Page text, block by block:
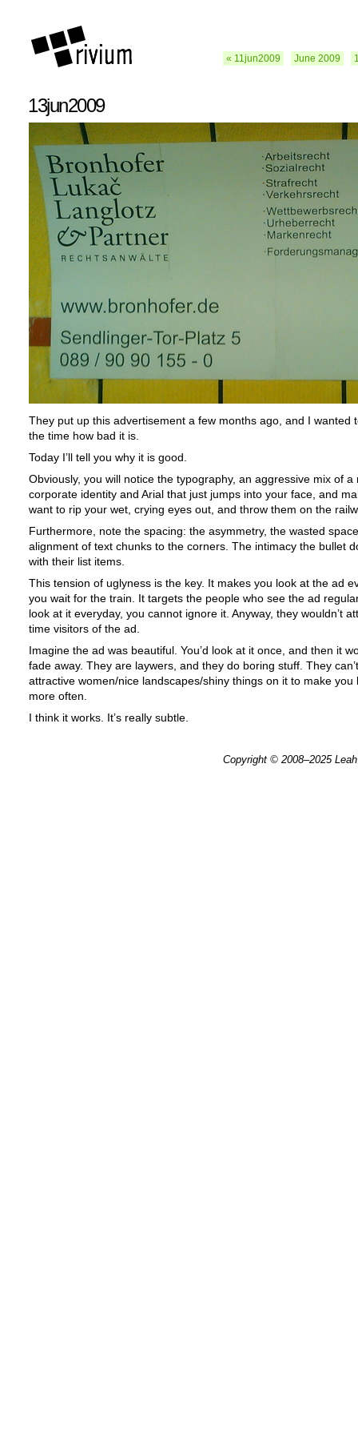
« 11jun2009 June 2009
13jun2009
They put up this advertisement a few months ago, and I wanted
the time how bad it is.
Today I’ll tell you why it is good.
Obviously, you will notice the typography, an aggressive mix of a
corporate identity and Arial that just jumps into your face, and
want to rip your wet, crying eyes out, and throw them on the
Furthermore, note the spacing: the asymmetry, the wasted
alignment of text chunks to the corners. The intimacy the bullet
with their list items.
This tension of uglyness is the key. It makes you look at the ad
you wait for the train. It targets the people who see the ad
look at it everyday, you cannot ignore it. Anyway, they wouldn’t
time visitors of the ad.
Imagine the ad was beautiful. You’d look at it once, and then it
fade away. They are laywers, and they do boring stuff. They
attractive women/nice landscapes/shiny things on it to make you
more often.
I think it works. It’s really subtle.
Copyright © 2008–2025